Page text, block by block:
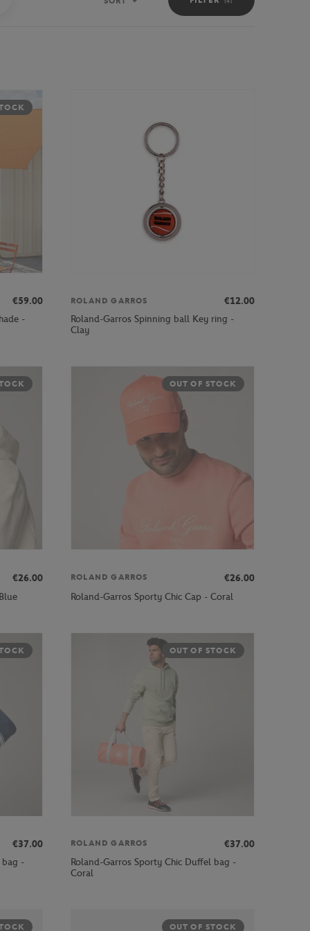
Sort
€59.00
-
ROLAND GARROS
€12.00
Roland-Garros Spinning ball Key ring -
Clay
€26.00
OUT OF STOCK
ROLAND GARROS
€26.00
Roland-Garros Sporty Chic Cap - Coral
€37.00
bag -
OUT OF STOCK
ROLAND GARROS
€37.00
Roland-Garros Sporty Chic Duffel bag -
Coral
OUT OF STOCK